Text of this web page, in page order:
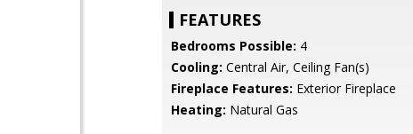
FEATURES
Bedrooms Possible: 4
Cooling: Central Air, Ceiling Fan(s)
Fireplace Features: Exterior Fireplace
Heating: Natural Gas